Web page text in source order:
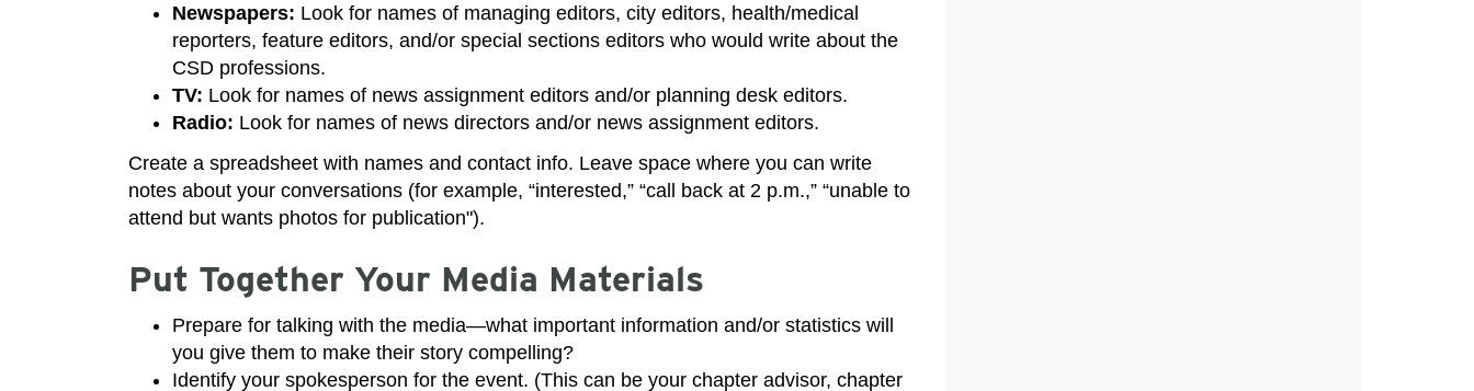
Newspapers: Look for names of managing editors, city editors, health/medical
reporters, feature editors, and/or special sections editors who would write about the
CSD professions.
TV: Look for names of news assignment editors and/or planning desk editors.
Radio: Look for names of news directors and/or news assignment editors.
Create a spreadsheet with names and contact info. Leave space where you can write
notes about your conversations (for example, “interested,” “call back at 2 p.m.,” “unable to
attend but wants photos for publication").
Put Together Your Media Materials
Prepare for talking with the media—what important information and/or statistics will
you give them to make their story compelling?
Identify your spokesperson for the event. (This can be your chapter advisor, chapter